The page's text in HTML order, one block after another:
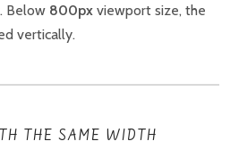
Below 800px viewport size, the
vertically.
THE SAME WIDTH